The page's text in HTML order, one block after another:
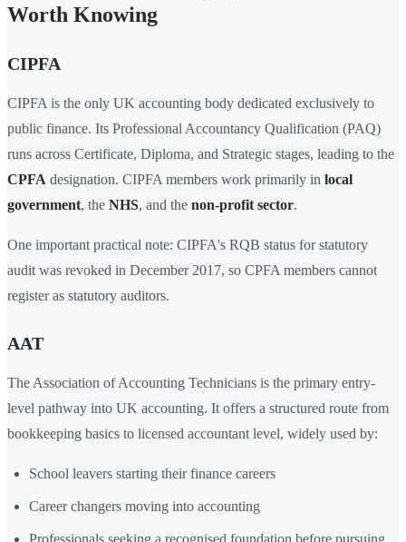
Worth Knowing
CIPFA
CIPFA is the only UK accounting body dedicated exclusively to
public finance. Its Professional Accountancy Qualification (PAQ)
runs across Certificate, Diploma, and Strategic stages, leading to the
CPFA designation. CIPFA members work primarily in local
government, the NHS, and the non-profit sector.
One important practical note: CIPFA's RQB status for statutory
audit was revoked in December 2017, so CPFA members cannot
register as statutory auditors.
AAT
The Association of Accounting Technicians is the primary entry-
level pathway into UK accounting. It offers a structured route from
bookkeeping basics to licensed accountant level, widely used by:
School leavers starting their finance careers
Career changers moving into accounting